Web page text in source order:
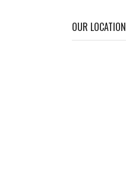
OUR LOCATION